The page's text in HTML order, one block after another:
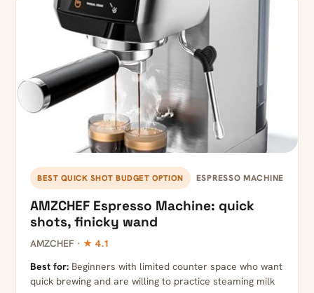
BEST QUICK SHOT BUDGET OPTION ESPRESSO MACHINE
AMZCHEF Espresso Machine: quick
shots, finicky wand
AMZCHEF · ★ 4.1
Best for: Beginners with limited counter space who want
quick brewing and are willing to practice steaming milk